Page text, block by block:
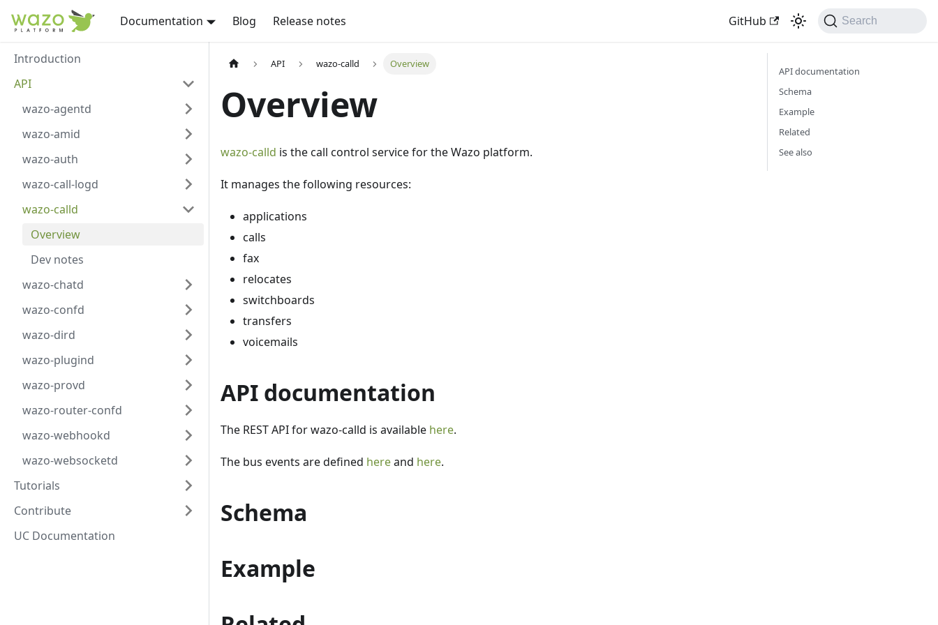
Documentation Blog Release notes GitHub Search
Introduction
API
wazo-agentd
wazo-amid
wazo-auth
wazo-call-logd
wazo-calld
Overview
Dev notes
wazo-chatd
wazo-confd
wazo-dird
wazo-plugind
wazo-provd
wazo-router-confd
wazo-webhookd
wazo-websocketd
Tutorials
Contribute
UC Documentation
API wazo-calld Overview
Overview
wazo-calld is the call control service for the Wazo platform.
It manages the following resources:
applications
calls
fax
relocates
switchboards
transfers
voicemails
API documentation
The REST API for wazo-calld is available here.
The bus events are defined hereand here.
Schema
Example
API documentation
Schema
Example
Related
See also